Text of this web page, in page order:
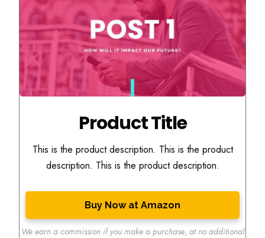
Product Title
This is the product description. This is the product
description. This is the product description.
Buy Now at Amazon
We earn a commission if you make a purchase, at no additional